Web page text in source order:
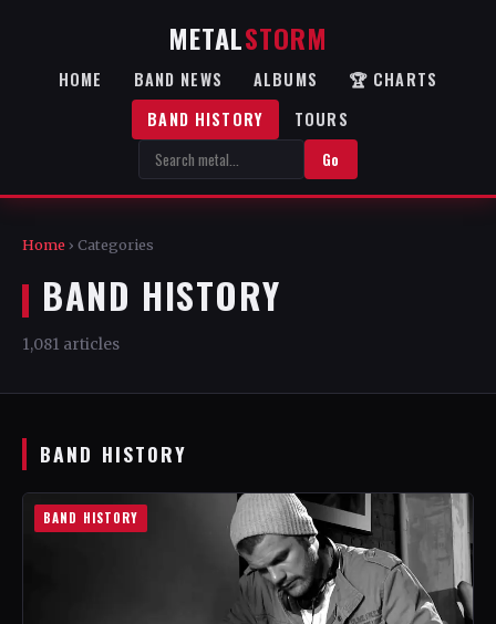
METALSTORM
HOME BAND NEWS ALBUMS
🏆 CHARTS
BAND HISTORY
TOURS
Go
Home› Categories
BAND HISTORY
1,081 articles
BAND HISTORY
BAND HISTORY